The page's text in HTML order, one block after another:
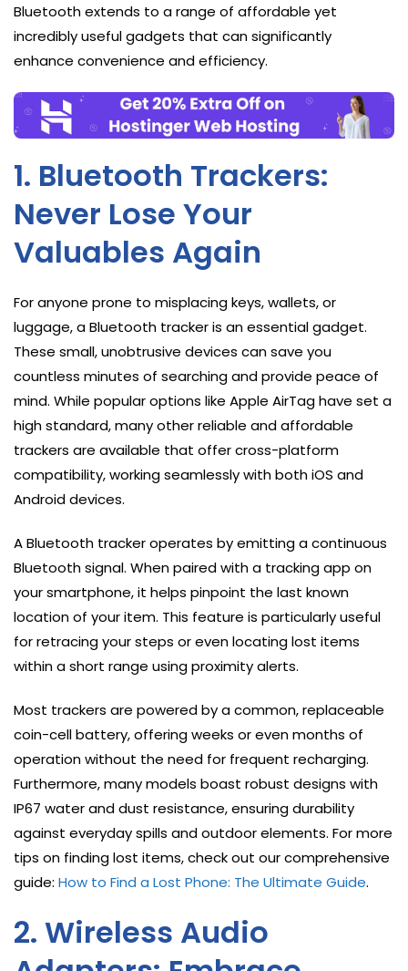
Bluetooth extends to a range of affordable yet
incredibly useful gadgets that can significantly
enhance convenience and efficiency.
1. Bluetooth Trackers:
Never Lose Your
Valuables Again
For anyone prone to misplacing keys, wallets, or
luggage, a Bluetooth tracker is an essential gadget.
These small, unobtrusive devices can save you
countless minutes of searching and provide peace of
mind. While popular options like Apple AirTag have set a
high standard, many other reliable and affordable
trackers are available that offer cross-platform
compatibility, working seamlessly with both iOS and
Android devices.
A Bluetooth tracker operates by emitting a continuous
Bluetooth signal. When paired with a tracking app on
your smartphone, it helps pinpoint the last known
location of your item. This feature is particularly useful
for retracing your steps or even locating lost items
within a short range using proximity alerts.
Most trackers are powered by a common, replaceable
coin-cell battery, offering weeks or even months of
operation without the need for frequent recharging.
Furthermore, many models boast robust designs with
IP67 water and dust resistance, ensuring durability
against everyday spills and outdoor elements. For more
tips on finding lost items, check out our comprehensive
guide: How to Find a Lost Phone: The Ultimate Guide.
2. Wireless Audio